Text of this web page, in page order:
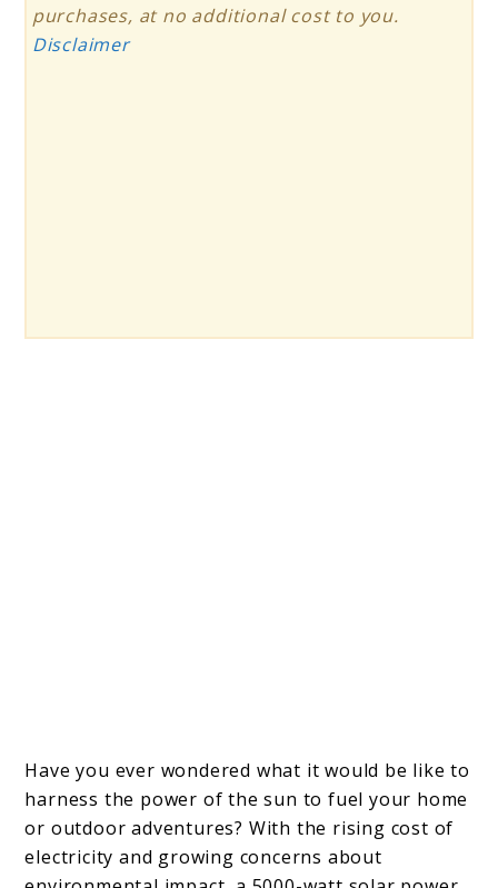
purchases, at no additional cost to you.
Disclaimer
Have you ever wondered what it would be like to
harness the power of the sun to fuel your home
or outdoor adventures? With the rising cost of
electricity and growing concerns about